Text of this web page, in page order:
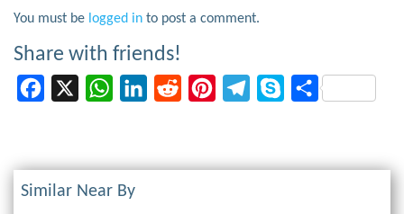
You must be logged in to post a comment.
Share with friends!
Facebook WhatsAppLinkedInReddit PinterestTelegram
Skype Share
Similar Near By